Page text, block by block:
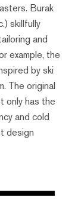
Burak
skillfully
and
example, the
by ski
The original
only has the
and cold
design